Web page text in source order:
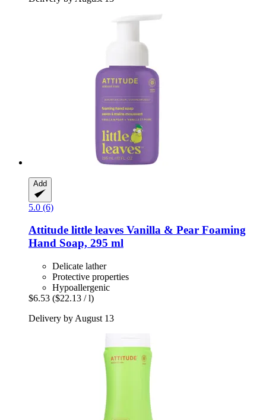
Add
5.0 (6)
Attitude little leaves Vanilla & Pear Foaming
Hand Soap, 295 ml
Delicate lather
Protective properties
Hypoallergenic
$6.53 ($22.13 / l)
Delivery by August 13